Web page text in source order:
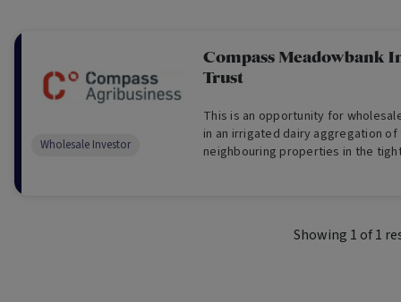
Compass Meadowbank
Trust
This is an opportunity for
in an irrigated dairy aggregation
neighbouring properties in the
Wholesale Investor
Showing 1 of1